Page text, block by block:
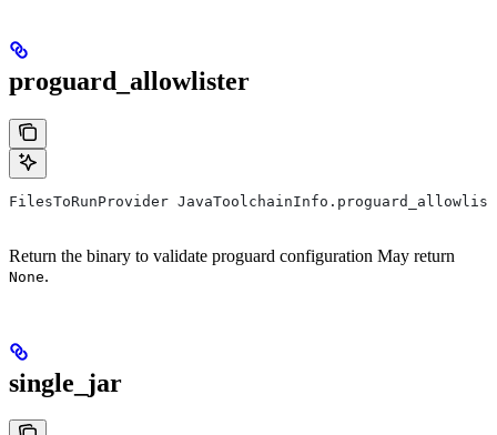
proguard_allowlister
FilesToRunProvider
Return the binary to validate proguard configuration May return
None.
single_jar